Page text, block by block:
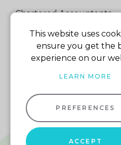
Chartered Accountants
Experienced Support
Services for
Specialist Small
Making Tax Digital
A Quick Way to Lose a
The Fortune Hidden in
This website uses
ensure you get the
experience on our
LEARN MORE
PREFERENCES
ACCEPT